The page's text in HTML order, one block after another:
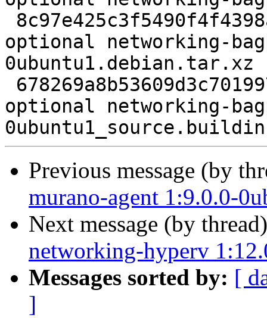
optional networking-
0ubuntu1.debian.tar.xz
optional networking-
Previous message (by
murano-agent 1:9.0.0-
Next message (by
networking-hyperv
Messages sorted by: [
]